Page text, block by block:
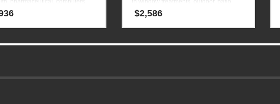
and other pharmaceutical
businesses.
furniture, silk flowers, bedroom furniture,
luxury bedding, shopping and
$2,586